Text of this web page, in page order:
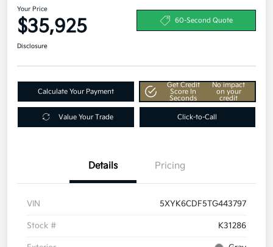
Your Price
$35,925 60-Second Quote
Disclosure
Calculate Your Payment
Get Credit
Score In
Seconds
No impact
on your
credit
Value Your Trade Click-to-Call
Details Pricing
VIN 5XYK6CDF5TG443797
Stock # K31286